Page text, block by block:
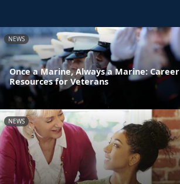
NEWS
Once a Marine, Always a Marine: Career
Resources for Veterans
NEWS